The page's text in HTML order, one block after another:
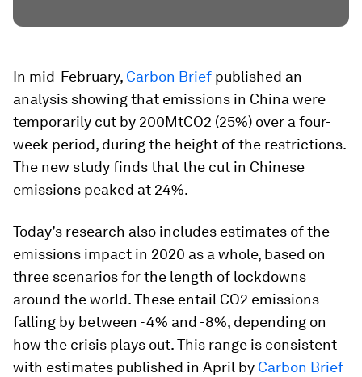
In mid-February, Carbon Brief published an
analysis showing that emissions in China were
temporarily cut by 200MtCO2 (25%) over a four-
week period, during the height of the restrictions.
The new study finds that the cut in Chinese
emissions peaked at 24%.
Today’s research also includes estimates of the
emissions impact in 2020 as a whole, based on
three scenarios for the length of lockdowns
around the world. These entail CO2 emissions
falling by between -4% and -8%, depending on
how the crisis plays out. This range is consistent
with estimates published in April by Carbon Brief